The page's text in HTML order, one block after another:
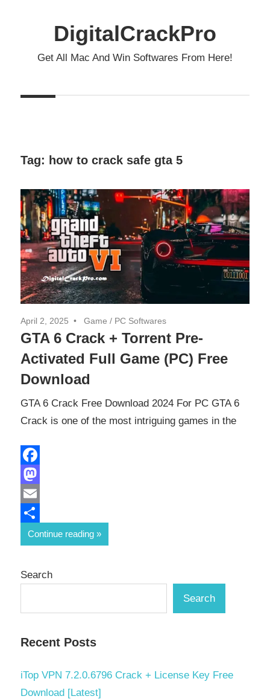
DigitalCrackPro
Get All Mac And Win Softwares From Here!
Tag: how to crack safe gta 5
April 2, 2025 Game / PC Softwares
GTA 6 Crack + Torrent Pre-
Activated Full Game (PC) Free
Download
GTA 6 Crack Free Download 2024 For PC GTA 6
Crack is one of the most intriguing games in the
Facebook
Mastodon
Email
Share
Continue reading
Search
Search
Recent Posts
iTop VPN 7.2.0.6796 Crack + License Key Free
Download [Latest]